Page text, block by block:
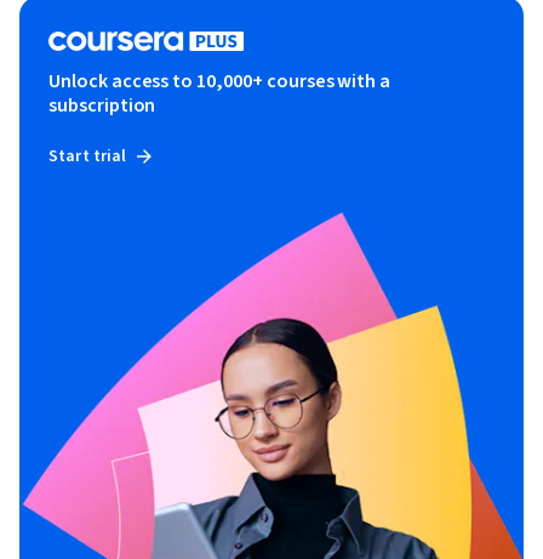
Unlock access to 10,000+ courses with a
subscription
Start trial